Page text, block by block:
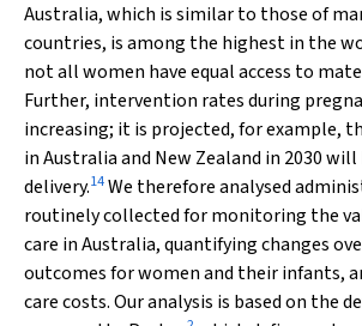
Australia, which is similar to those of
countries, is among the highest in the
not all women have equal access to
Further, intervention rates during
increasing; it is projected, for example,
in Australia and New Zealand in 2030 will
delivery.14We therefore analysed
routinely collected for monitoring the
care in Australia, quantifying changes
outcomes for women and their infants,
care costs. Our analysis is based on the